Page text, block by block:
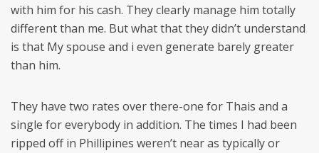
with him for his cash. They clearly manage him totally
different than me. But what that they didn’t understand
is that My spouse and i even generate barely greater
than him.
They have two rates over there-one for Thais and a
single for everybody in addition. The times I had been
ripped off in Phillipines weren’t near as typically or